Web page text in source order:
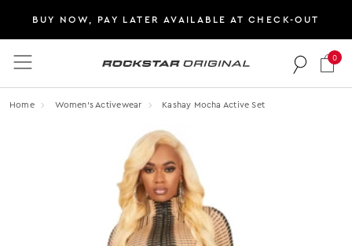
BUY NOW, PAY LATER AVAILABLE AT CHECK-OUT
Rockstar Original logo
0
Home Women's Activewear Kashay Mocha Active Set